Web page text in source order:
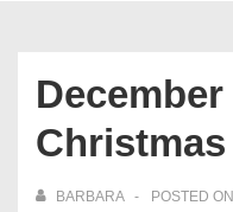
December
Christmas
BARBARA POSTED ON